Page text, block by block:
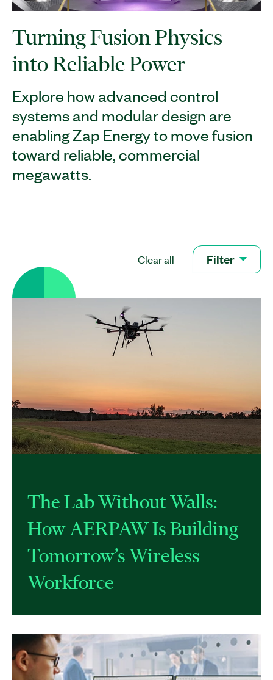
Turning Fusion Physics
into Reliable Power
Explore how advanced control
systems and modular design are
enabling Zap Energy to move fusion
toward reliable, commercial
megawatts.
Clear all Filter
The Lab Without Walls:
How AERPAW Is Building
Tomorrow’s Wireless
Workforce​